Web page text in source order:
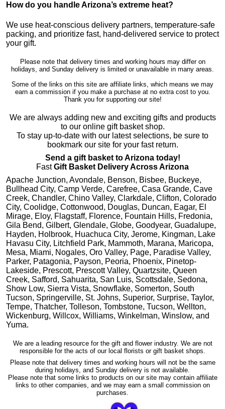
How do you handle Arizona’s extreme heat?
We use heat-conscious delivery partners, temperature-safe
packing, and prioritize fast, hand-delivered service to protect
your gift.
Please note that delivery times and working hours may differ on
holidays, and Sunday delivery is limited or unavailable in many areas.
Some of the links on this site are affiliate links, which means we may
earn a commission if you make a purchase at no extra cost to you.
Thank you for supporting our site!
We are always adding new and exciting gifts and products
to our online gift basket shop.
To stay up-to-date with our latest selections, be sure to
bookmark our site for your fast return.
Send a gift basket to Arizona today!
FastGift Basket Delivery Across Arizona
Apache Junction, Avondale, Benson, Bisbee, Buckeye,
Bullhead City, Camp Verde, Carefree, Casa Grande, Cave
Creek, Chandler, Chino Valley, Clarkdale, Clifton, Colorado
City, Coolidge, Cottonwood, Douglas, Duncan, Eagar, El
Mirage, Eloy, Flagstaff, Florence, Fountain Hills, Fredonia,
Gila Bend, Gilbert, Glendale, Globe, Goodyear, Guadalupe,
Hayden, Holbrook, Huachuca City, Jerome, Kingman, Lake
Havasu City, Litchfield Park, Mammoth, Marana, Maricopa,
Mesa, Miami, Nogales, Oro Valley, Page, Paradise Valley,
Parker, Patagonia, Payson, Peoria, Phoenix, Pinetop-
Lakeside, Prescott, Prescott Valley, Quartzsite, Queen
Creek, Safford, Sahuarita, San Luis, Scottsdale, Sedona,
Show Low, Sierra Vista, Snowflake, Somerton, South
Tucson, Springerville, St. Johns, Superior, Surprise, Taylor,
Tempe, Thatcher, Tolleson, Tombstone, Tucson, Wellton,
Wickenburg, Willcox, Williams, Winkelman, Winslow, and
Yuma.
We are a leading resource for the gift and flower industry. We are not
responsible for the acts of our local florists or gift basket shops.
Please note that delivery times and working hours will not be the same
during holidays, and Sunday delivery is not available.
Please note that some links to products on our site may contain affiliate
links to other companies, and we may earn a small commission on
purchases.